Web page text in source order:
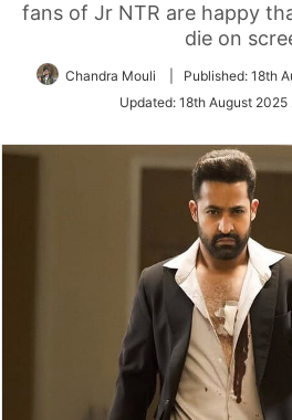
fans of Jr NTR are happy
die on
Chandra Mouli Published: 18th
Updated: 18th August 2025